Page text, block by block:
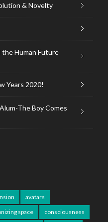
& Novelty
the Human Future
Years 2020!
The Boy Comes
avatars
space
consciousness